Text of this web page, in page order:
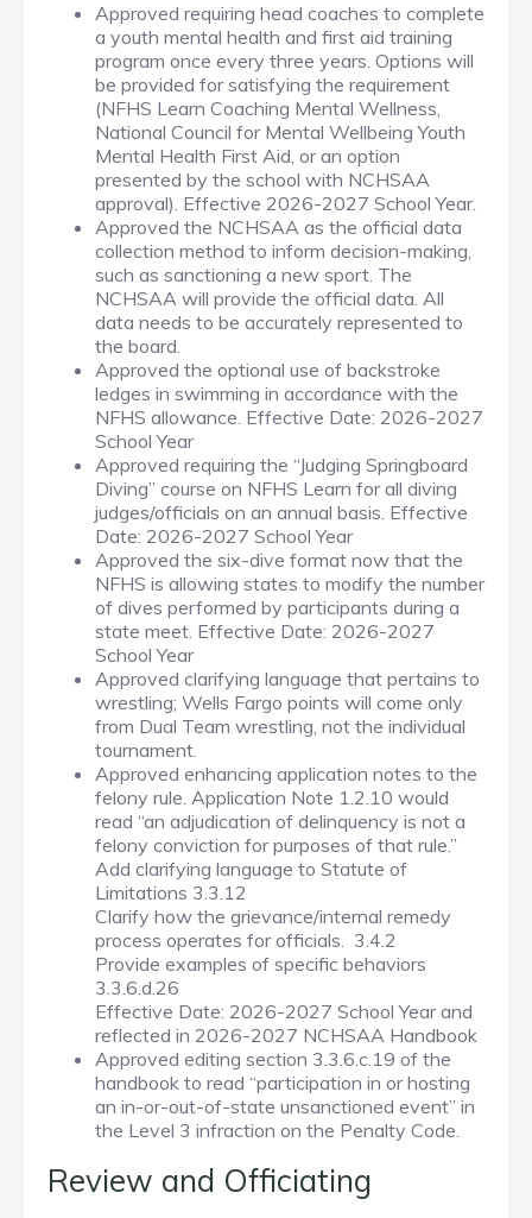
Approved requiring head coaches to complete
a youth mental health and first aid training
program once every three years. Options will
be provided for satisfying the requirement
(NFHS Learn Coaching Mental Wellness,
National Council for Mental Wellbeing Youth
Mental Health First Aid, or an option
presented by the school with NCHSAA
approval). Effective 2026-2027 School Year.
Approved the NCHSAA as the official data
collection method to inform decision-making,
such as sanctioning a new sport. The
NCHSAA will provide the official data. All
data needs to be accurately represented to
the board.
Approved the optional use of backstroke
ledges in swimming in accordance with the
NFHS allowance. Effective Date: 2026-2027
School Year
Approved requiring the “Judging Springboard
Diving” course on NFHS Learn for all diving
judges/officials on an annual basis. Effective
Date: 2026-2027 School Year
Approved the six-dive format now that the
NFHS is allowing states to modify the number
of dives performed by participants during a
state meet. Effective Date: 2026-2027
School Year
Approved clarifying language that pertains to
wrestling; Wells Fargo points will come only
from Dual Team wrestling, not the individual
tournament.
Approved enhancing application notes to the
felony rule. Application Note 1.2.10 would
read “an adjudication of delinquency is not a
felony conviction for purposes of that rule.”
Add clarifying language to Statute of
Limitations 3.3.12
Clarify how the grievance/internal remedy
process operates for officials. 3.4.2
Provide examples of specific behaviors
3.3.6.d.26
Effective Date: 2026-2027 School Year and
reflected in 2026-2027 NCHSAA Handbook
Approved editing section 3.3.6.c.19 of the
handbook to read “participation in or hosting
an in-or-out-of-state unsanctioned event” in
the Level 3 infraction on the Penalty Code.
Review and Officiating